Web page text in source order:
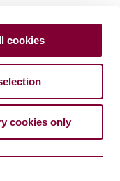
cookies
cookies only